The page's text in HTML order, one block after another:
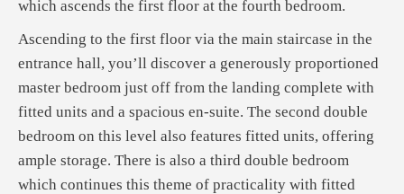
which ascends the first floor at the fourth bedroom.
Ascending to the first floor via the main staircase in the
entrance hall, you’ll discover a generously proportioned
master bedroom just off from the landing complete with
fitted units and a spacious en-suite. The second double
bedroom on this level also features fitted units, offering
ample storage. There is also a third double bedroom
which continues this theme of practicality with fitted